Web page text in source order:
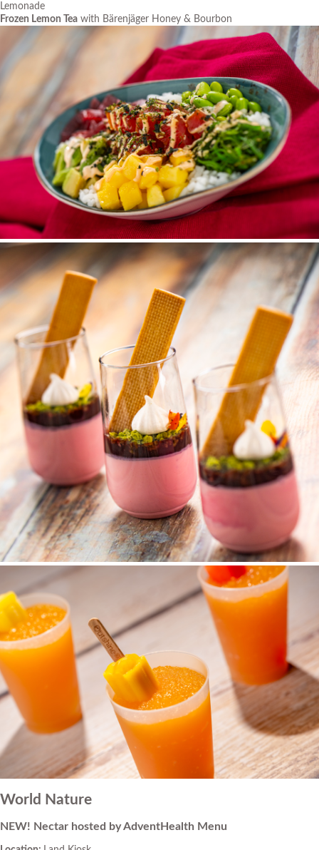
Lemonade
Frozen Lemon Tea with Bärenjäger Honey & Bourbon
World Nature
NEW! Nectar hosted by AdventHealth Menu